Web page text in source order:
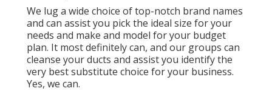
We lug a wide choice of top-notch brand names
and can assist you pick the ideal size for your
needs and make and model for your budget
plan. It most definitely can, and our groups can
cleanse your ducts and assist you identify the
very best substitute choice for your business.
Yes, we can.